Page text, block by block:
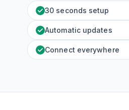
30 seconds setup
Automatic updates
Connect everywhere